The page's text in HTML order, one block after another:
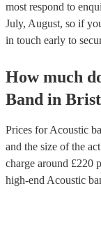
most respond to
July, August, so if
in touch early to
How much
Band in
Prices forAcoustic
and the size of the
charge around £220
high-end Acoustic